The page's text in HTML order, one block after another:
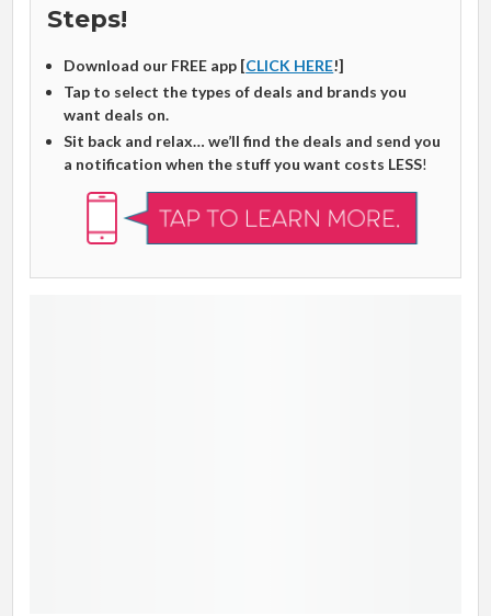
Steps!
Download our FREE app [CLICK HERE!]
Tap to select the types of deals and brands you
want deals on.
Sit back and relax… we’ll find the deals and send you
a notification when the stuff you want costs LESS!